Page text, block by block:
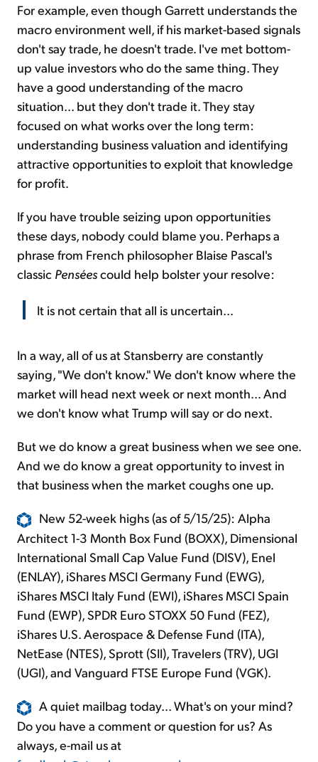
For example, even though Garrett understands the
macro environment well, if his market-based signals
don't say trade, he doesn't trade. I've met bottom-
up value investors who do the same thing. They
have a good understanding of the macro
situation... but they don't trade it. They stay
focused on what works over the long term:
understanding business valuation and identifying
attractive opportunities to exploit that knowledge
for profit.
If you have trouble seizing upon opportunities
these days, nobody could blame you. Perhaps a
phrase from French philosopher Blaise Pascal's
classic Penséescould help bolster your resolve:
It is not certain that all is uncertain...
In a way, all of us at Stansberry are constantly
saying, "We don't know." We don't know where the
market will head next week or next month... And
we don't know what Trump will say or do next.
But we do know a great business when we see one.
And we do know a great opportunity to invest in
that business when the market coughs one up.
New 52-week highs (as of 5/15/25): Alpha
Architect 1-3 Month Box Fund (BOXX), Dimensional
International Small Cap Value Fund (DISV), Enel
(ENLAY), iShares MSCI Germany Fund (EWG),
iShares MSCI Italy Fund (EWI), iShares MSCI Spain
Fund (EWP), SPDR Euro STOXX 50 Fund (FEZ),
iShares U.S. Aerospace & Defense Fund (ITA),
NetEase (NTES), Sprott (SII), Travelers (TRV), UGI
(UGI), and Vanguard FTSE Europe Fund (VGK).
A quiet mailbag today... What's on your mind?
Do you have a comment or question for us? As
always, e-mail us at